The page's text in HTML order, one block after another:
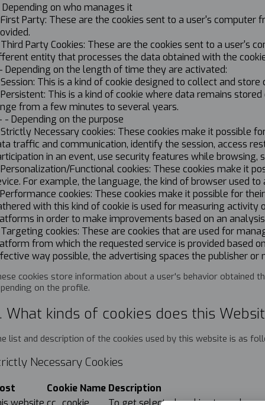
Depending on who manages it
Party: These are the cookies sent to a user's
Party Cookies: These are the cookies sent to a user's
entity that processes the data obtained with the
Depending on the length of time they are activated:
This is a kind of cookie designed to collect and
This is a kind of cookie where data remains
from a few minutes to several years.
- Depending on the purpose
Necessary cookies: These cookies make it possible
traffic and communication, identify the session, access
in an event, use security features while
Functional cookies: These cookies make it
For example, the language, the kind of browser used
cookies: These cookies make it possible for
with this kind of cookie is used for measuring
in order to make improvements based on an
cookies: These are cookies that are used for
from which the requested service is provided based
way possible, the advertising spaces the publisher
cookies store information about a user's behavior obtained
on the profile.
What kinds of cookies does this
list and description of the cookies used by this website is as
Necessary Cookies
Cookie Name Description